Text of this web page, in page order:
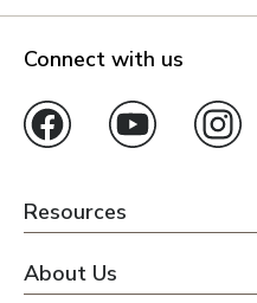
Connect with us
Resources
About Us